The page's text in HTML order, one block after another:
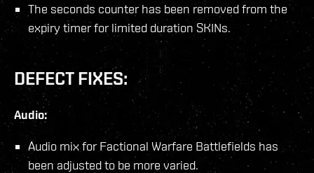
The seconds counter has been removed from the
expiry timer for limited duration SKINs.
DEFECT FIXES:
Audio:
Audio mix for Factional Warfare Battlefields has
been adjusted to be more varied.